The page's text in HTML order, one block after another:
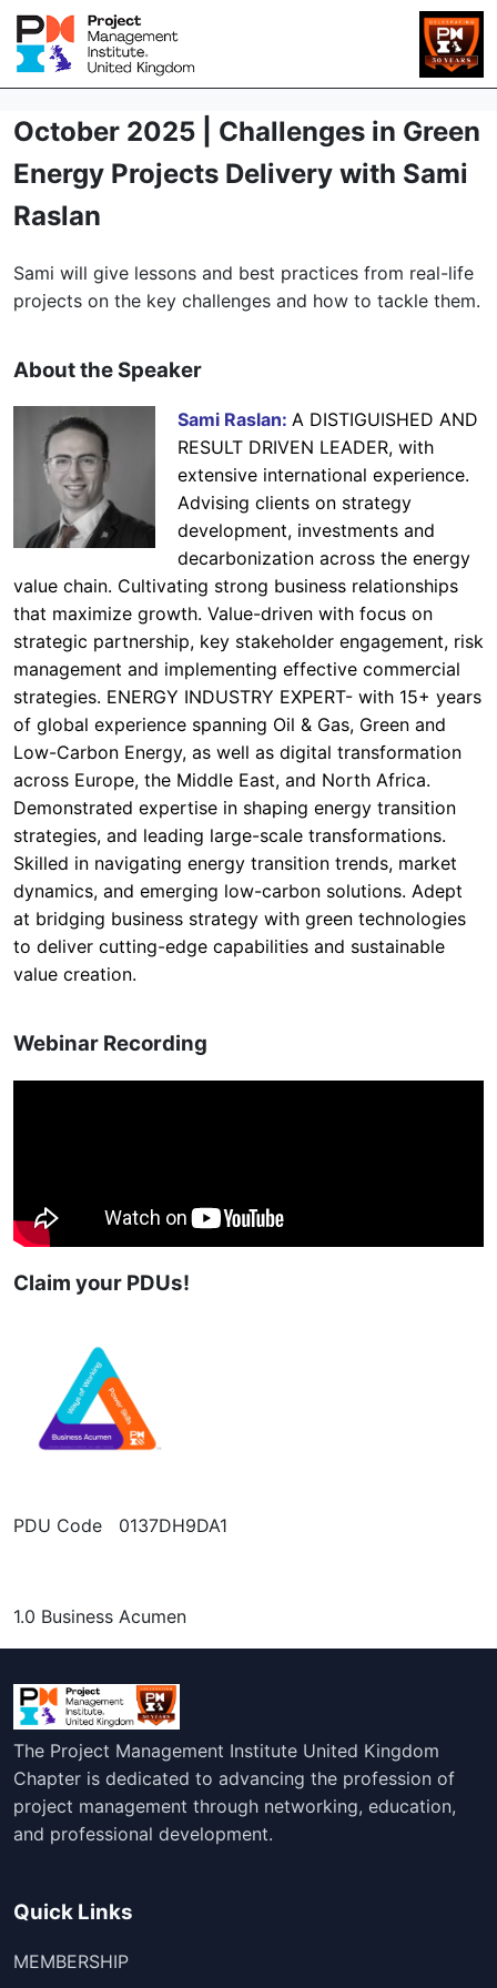
October 2025 | Challenges in Green
Energy Projects Delivery with Sami
Raslan
Sami will give lessons and best practices from real-life
projects on the key challenges and how to tackle them.
About the Speaker
Sami Raslan: A DISTIGUISHED AND
RESULT DRIVEN LEADER, with
extensive international experience.
Advising clients on strategy
development, investments and
decarbonization across the energy
value chain. Cultivating strong business relationships
that maximize growth. Value-driven with focus on
strategic partnership, key stakeholder engagement, risk
management and implementing effective commercial
strategies. ENERGY INDUSTRY EXPERT- with 15+ years
of global experience spanning Oil & Gas, Green and
Low-Carbon Energy, as well as digital transformation
across Europe, the Middle East, and North Africa.
Demonstrated expertise in shaping energy transition
strategies, and leading large-scale transformations.
Skilled in navigating energy transition trends, market
dynamics, and emerging low-carbon solutions. Adept
at bridging business strategy with green technologies
to deliver cutting-edge capabilities and sustainable
value creation.
Webinar Recording
Claim your PDUs!
PDU Code 0137DH9DA1
1.0 Business Acumen
The Project Management Institute United Kingdom
Chapter is dedicated to advancing the profession of
project management through networking, education,
and professional development.
Quick Links
MEMBERSHIP